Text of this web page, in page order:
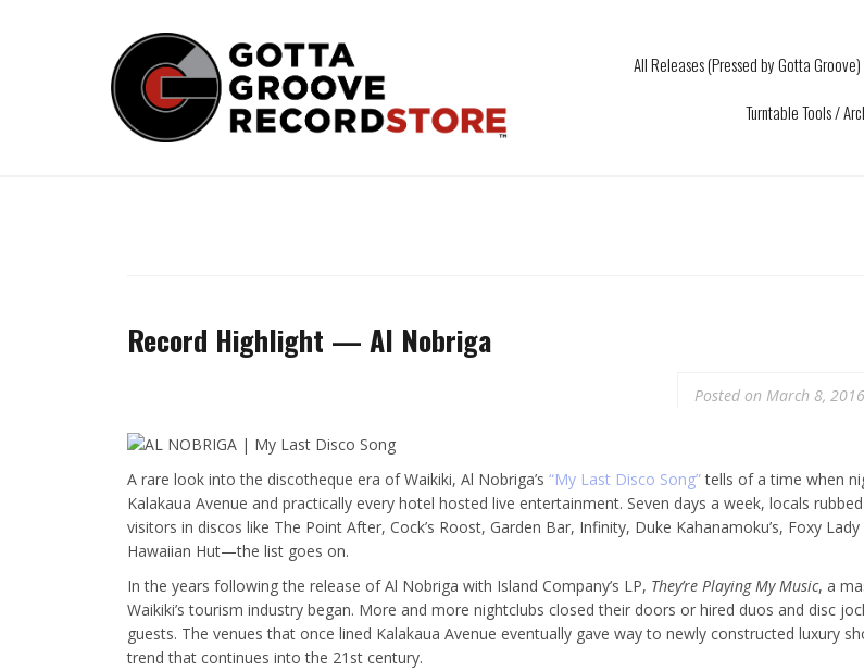
All Releases (Pressed by Gotta Groove)
Turntable Tools /
Record Highlight — Al Nobriga
Posted on March 8, 2016
A rare look into the discotheque era of Waikiki, Al Nobriga’s “My Last Disco Song”tells of a time when
Kalakaua Avenue and practically every hotel hosted live entertainment. Seven days a week, locals
visitors in discos like The Point After, Cock’s Roost, Garden Bar, Infinity, Duke Kahanamoku’s, Foxy Lady
Hawaiian Hut—the list goes on.
In the years following the release of Al Nobriga with Island Company’s LP, They’re Playing My Music, a
Waikiki’s tourism industry began. More and more nightclubs closed their doors or hired duos and disc
guests. The venues that once lined Kalakaua Avenue eventually gave way to newly constructed luxury
trend that continues into the 21st century.